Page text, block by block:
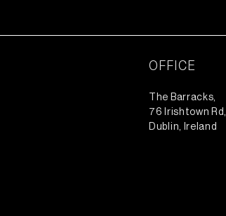
OFFICE
The Barracks,
76 Irishtown Rd,
Dublin, Ireland